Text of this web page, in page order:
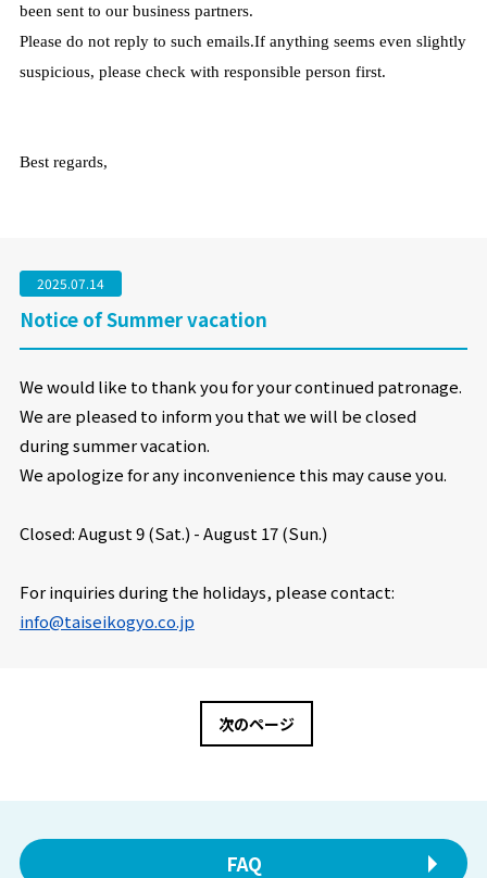
been sent to our business partners.
Please do not reply to such emails.If anything seems even slightly
suspicious, please check with responsible person first.
Best regards,
2025.07.14
Notice of Summer vacation
We would like to thank you for your continued patronage.
We are pleased to inform you that we will be closed
during summer vacation.
We apologize for any inconvenience this may cause you.
Closed: August 9 (Sat.) -August 17 (Sun.)
For inquiries during the holidays, please contact:
info@taiseikogyo.co.jp
次のページ
FAQ